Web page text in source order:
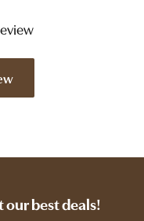
our best deals!